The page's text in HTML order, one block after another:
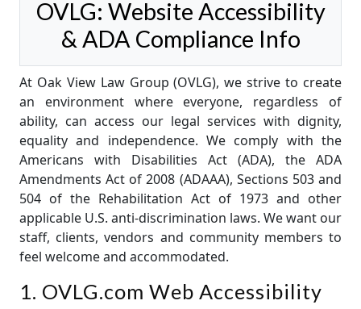
OVLG: Website Accessibility
& ADA Compliance Info
At Oak View Law Group (OVLG), we strive to create
an environment where everyone, regardless of
ability, can access our legal services with dignity,
equality and independence. We comply with the
Americans with Disabilities Act (ADA), the ADA
Amendments Act of 2008 (ADAAA), Sections 503 and
504 of the Rehabilitation Act of 1973 and other
applicable U.S. anti-discrimination laws. We want our
staff, clients, vendors and community members to
feel welcome and accommodated.
1. OVLG.com Web Accessibility